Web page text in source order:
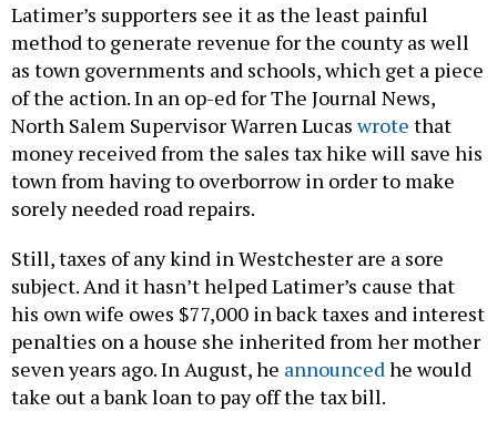
Latimer’s supporters see it as the least painful
method to generate revenue for the county as well
as town governments and schools, which get a piece
of the action. In an op-ed for The Journal News,
North Salem Supervisor Warren Lucaswrote that
money received from the sales tax hike will save his
town from having to overborrow in order to make
sorely needed road repairs.
Still, taxes of any kind in Westchester are a sore
subject. And it hasn’t helped Latimer’s cause that
his own wife owes $77,000 in back taxes and interest
penalties on a house she inherited from her mother
seven years ago. In August, he announcedhe would
take out a bank loan to pay off the tax bill.